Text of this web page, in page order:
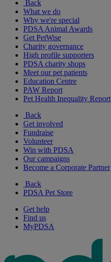
Back
What we do
Why we're special
PDSA Animal Awards
Get PetWise
Charity governance
High profile supporters
PDSA charity shops
Meet our pet patients
Education Centre
PAW Report
Pet Health Inequality Report
Back
Get involved
Fundraise
Volunteer
Win with PDSA
Our campaigns
Become a Corporate Partner
Back
PDSA Pet Store
Get help
Find us
MyPDSA